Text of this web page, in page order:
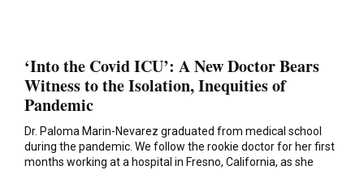
‘Into the Covid ICU’: A New Doctor Bears
Witness to the Isolation, Inequities of
Pandemic
Dr. Paloma Marin-Nevarez graduated from medical school
during the pandemic. We follow the rookie doctor for her first
months working at a hospital in Fresno, California, as she